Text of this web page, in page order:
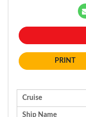
Cruise
Ship Name